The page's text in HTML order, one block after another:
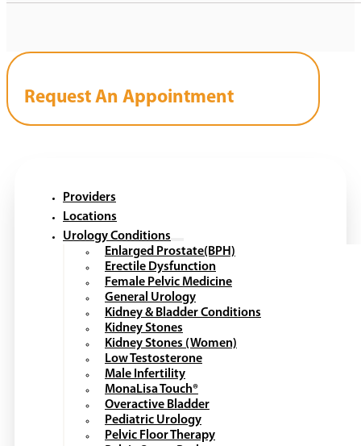
Request An Appointment
Providers
Locations
Urology Conditions
Enlarged Prostate(BPH)
Erectile Dysfunction
Female Pelvic Medicine
General Urology
Kidney & Bladder Conditions
Kidney Stones
Kidney Stones (Women)
Low Testosterone
Male Infertility
MonaLisa Touch®
Overactive Bladder
Pediatric Urology
Pelvic Floor Therapy